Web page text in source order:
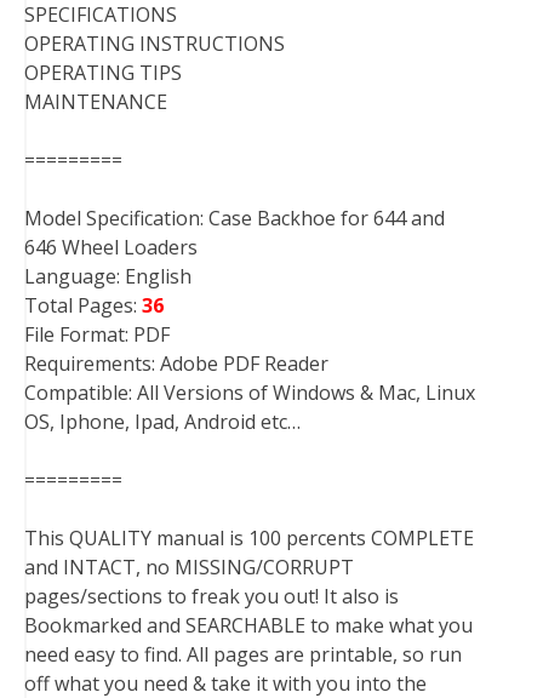
SPECIFICATIONS
OPERATING INSTRUCTIONS
OPERATING TIPS
MAINTENANCE
=========
Model Specification: Case Backhoe for 644 and
646 Wheel Loaders
Language: English
Total Pages: 36
File Format: PDF
Requirements: Adobe PDF Reader
Compatible: All Versions of Windows & Mac, Linux
OS, Iphone, Ipad, Android etc…
=========
This QUALITY manual is 100 percents COMPLETE
and INTACT, no MISSING/CORRUPT
pages/sections to freak you out! It also is
Bookmarked and SEARCHABLE to make what you
need easy to find. All pages are printable, so run
off what you need & take it with you into the